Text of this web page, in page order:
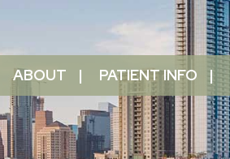
ABOUT PATIENT INFO